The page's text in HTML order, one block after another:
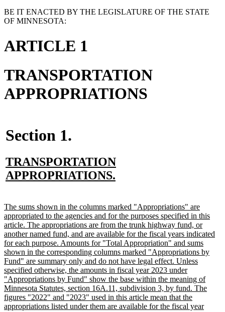
BE IT ENACTED BY THE LEGISLATURE OF THE STATE
OF MINNESOTA:
ARTICLE 1
TRANSPORTATION
APPROPRIATIONS
Section 1.
new
text
TRANSPORTATION
APPROPRIATIONS.
end
new
text
begin
The sums shown in the columns marked "Appropriations" are
appropriated to the agencies and for the purposes specified in this
article. The appropriations are from the trunk highway fund, or
another named fund, and are available for the fiscal years indicated
for each purpose. Amounts for "Total Appropriation" and sums
shown in the corresponding columns marked "Appropriations by
Fund" are summary only and do not have legal effect. Unless
specified otherwise, the amounts in fiscal year 2023 under
"Appropriations by Fund" show the base within the meaning of
Minnesota Statutes, section 16A.11, subdivision 3, by fund. The
figures "2022" and "2023" used in this article mean that the
appropriations listed under them are available for the fiscal year